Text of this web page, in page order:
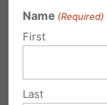
to protect kids.
Name (Required)
First
Last